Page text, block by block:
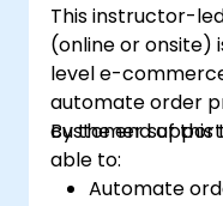
This instructor-
(online or onsite)
level e-
automate order
customer support
By the end of
able to:
Automate